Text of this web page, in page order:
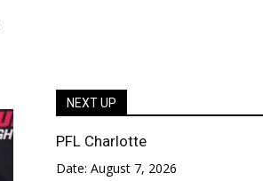
NEXT UP
PFL Charlotte
Date: August 7, 2026